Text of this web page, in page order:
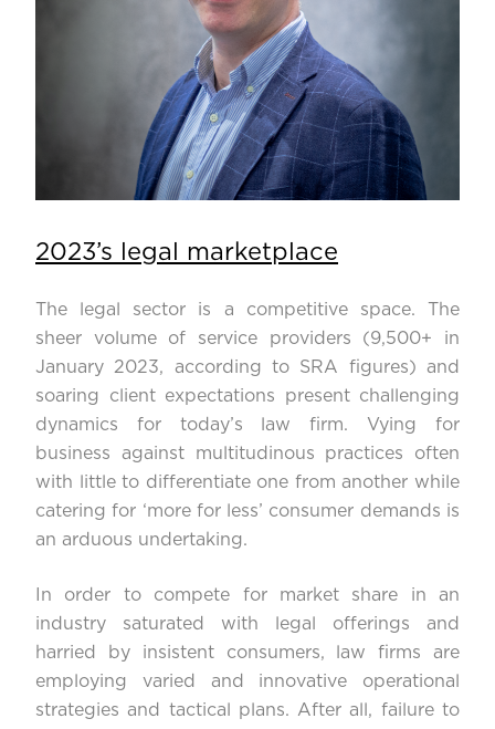
2023’s legal marketplace
The legal sector is a competitive space. The
sheer volume of service providers (9,500+ in
January 2023, according to SRA figures) and
soaring client expectations present challenging
dynamics for today’s law firm. Vying for
business against multitudinous practices often
with little to differentiate one from another while
catering for ‘more for less’ consumer demands is
an arduous undertaking.
In order to compete for market share in an
industry saturated with legal offerings and
harried by insistent consumers, law firms are
employing varied and innovative operational
strategies and tactical plans. After all, failure to